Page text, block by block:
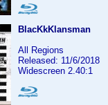
BlacKkKlansman
All Regions
Released: 11/6/2018
Widescreen 2.40:1